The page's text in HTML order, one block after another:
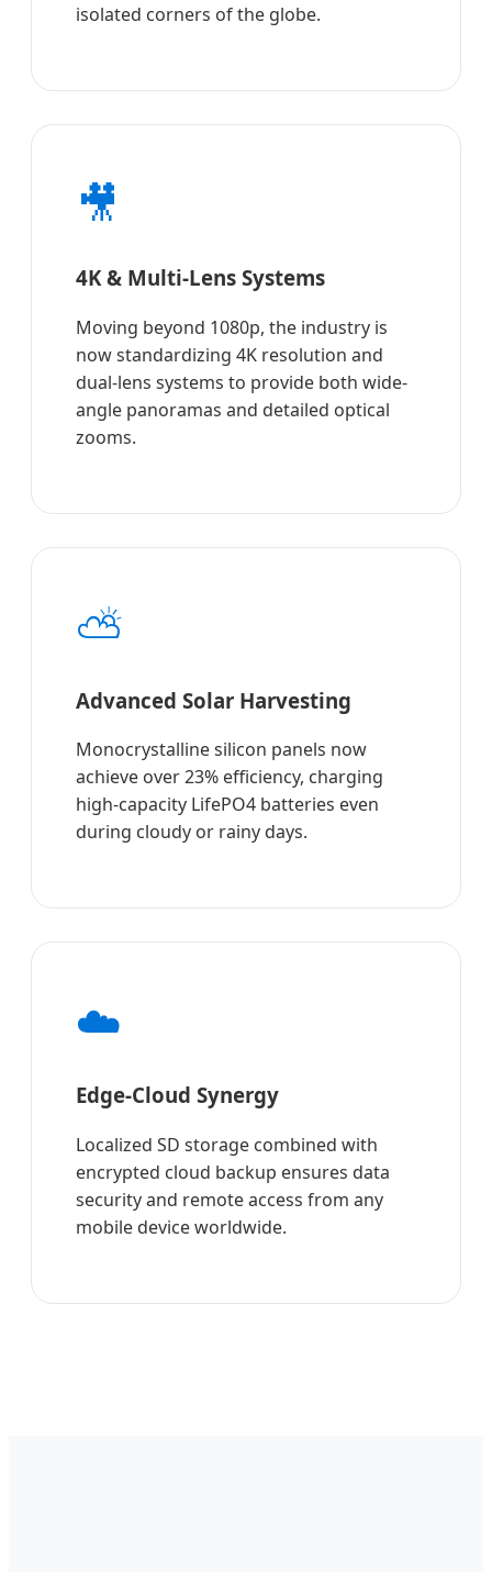
isolated corners of the globe.
🎥
4K & Multi-Lens Systems
Moving beyond 1080p, the industry is
now standardizing 4K resolution and
dual-lens systems to provide both wide-
angle panoramas and detailed optical
zooms.
⛅
Advanced Solar Harvesting
Monocrystalline silicon panels now
achieve over 23% efficiency, charging
high-capacity LifePO4 batteries even
during cloudy or rainy days.
☁️
Edge-Cloud Synergy
Localized SD storage combined with
encrypted cloud backup ensures data
security and remote access from any
mobile device worldwide.